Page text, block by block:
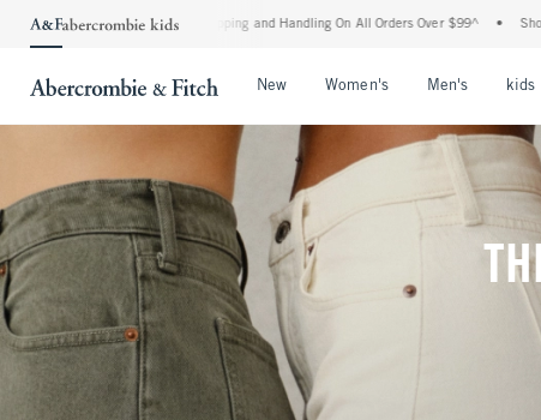
and Handling On All Orders Over $99^ • Shop Tax Free: Check To See If Your
New Women's Men's kids